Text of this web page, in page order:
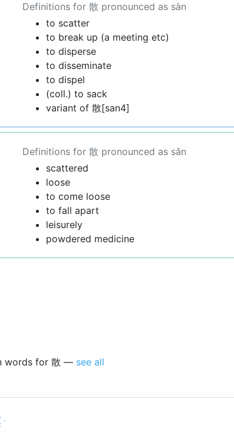
Definitions for 散 pronounced as sàn
to scatter
to break up (a meeting etc)
to disperse
to disseminate
to dispel
(coll.) to sack
variant of 散[san4]
Definitions for 散 pronounced as sǎn
scattered
loose
to come loose
to fall apart
leisurely
powdered medicine
words for 散 — see all
ˋ